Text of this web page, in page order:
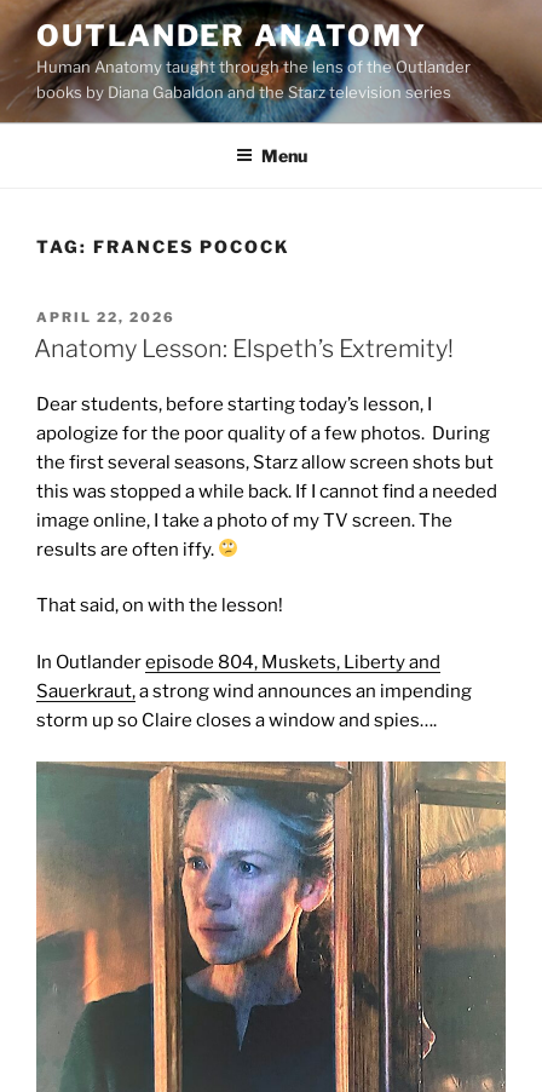
Skip
to
content
OUTLANDER ANATOMY
Human Anatomy taught through the lens of the Outlander
books by Diana Gabaldon and the Starz television series
Menu
TAG: FRANCES POCOCK
POSTED
ON
APRIL 22, 2026
Anatomy Lesson: Elspeth’s Extremity!
Dear students, before starting today’s lesson, I
apologize for the poor quality of a few photos. During
the first several seasons, Starz allow screen shots but
this was stopped a while back. If I cannot find a needed
image online, I take a photo of my TV screen. The
results are often iffy.
That said, on with the lesson!
In Outlanderepisode 804, Muskets, Liberty and
Sauerkraut,a strong wind announces an impending
storm up so Claire closes a window and spies….